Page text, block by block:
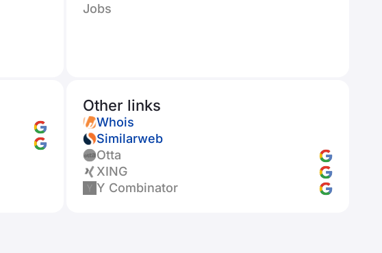
Jobs
Other links
Whois
Similarweb
Otta
XING
Y Combinator